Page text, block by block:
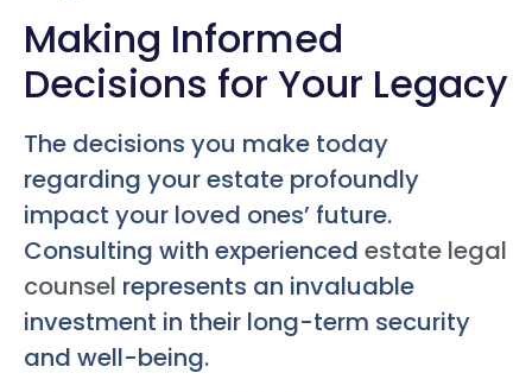
Making Informed
Decisions for Your Legacy
The decisions you make today
regarding your estate profoundly
impact your loved ones’ future.
Consulting with experienced estate legal
counsel represents an invaluable
investment in their long-term security
and well-being.